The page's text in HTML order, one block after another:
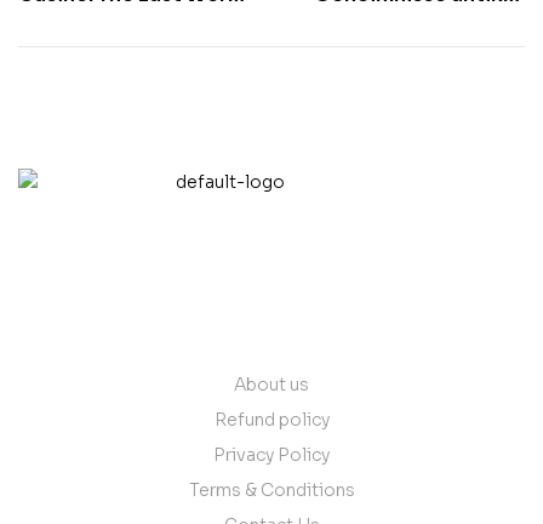
Filipino High Rollers
GreatWin
About us
Refund policy
Privacy Policy
Terms & Conditions